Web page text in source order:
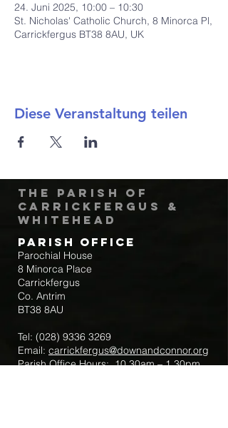
24. Juni 2025, 10:00 – 10:30
St. Nicholas' Catholic Church, 8 Minorca Pl,
Carrickfergus BT38 8AU, UK
Diese Veranstaltung teilen
The Parish of
Carrickfergus &
Whitehead
Parish Office
Parochial House
8 Minorca Place
Carrickfergus
Co. Antrim
BT38 8AU
Tel: (028) 9336 3269
Email: carrickfergus@downandconnor.org
Parish Office Hours: 10.30am – 1.30pm